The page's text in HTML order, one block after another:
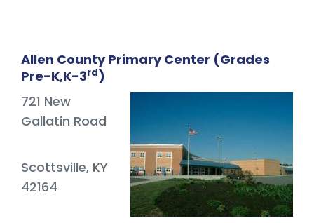
Allen County Primary Center (Grades
Pre-K,K-3rd)
721 New
Gallatin Road
Scottsville, KY
42164